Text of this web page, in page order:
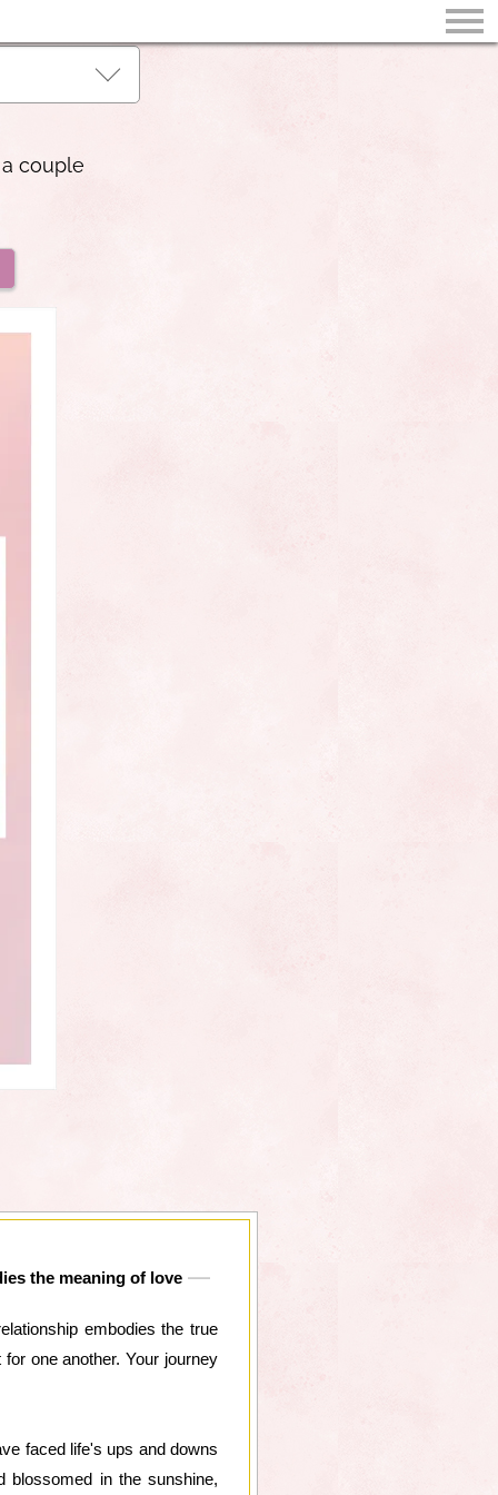
couple
the meaning of love
embodies the true
one another. Your journey
faced life's ups and downs
blossomed in the sunshine,